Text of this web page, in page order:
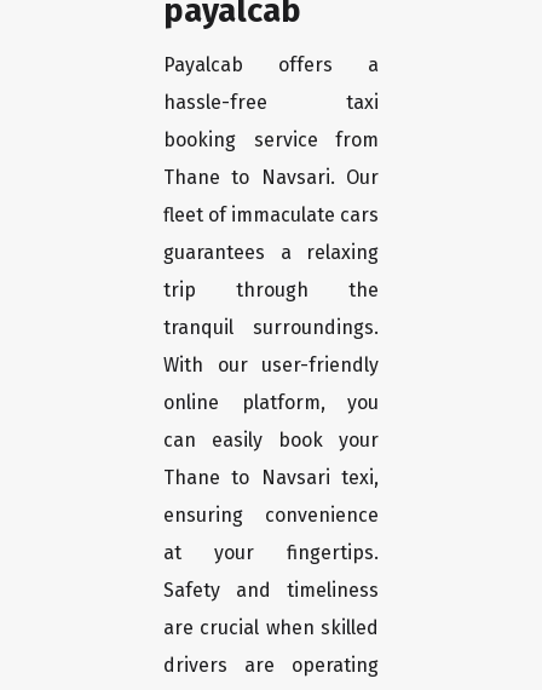
payalcab
Payalcab offers a
hassle-free taxi
booking service from
Thane to Navsari. Our
fleet of immaculate cars
guarantees a relaxing
trip through the
tranquil surroundings.
With our user-friendly
online platform, you
can easily book your
Thane to Navsari texi,
ensuring convenience
at your fingertips.
Safety and timeliness
are crucial when skilled
drivers are operating